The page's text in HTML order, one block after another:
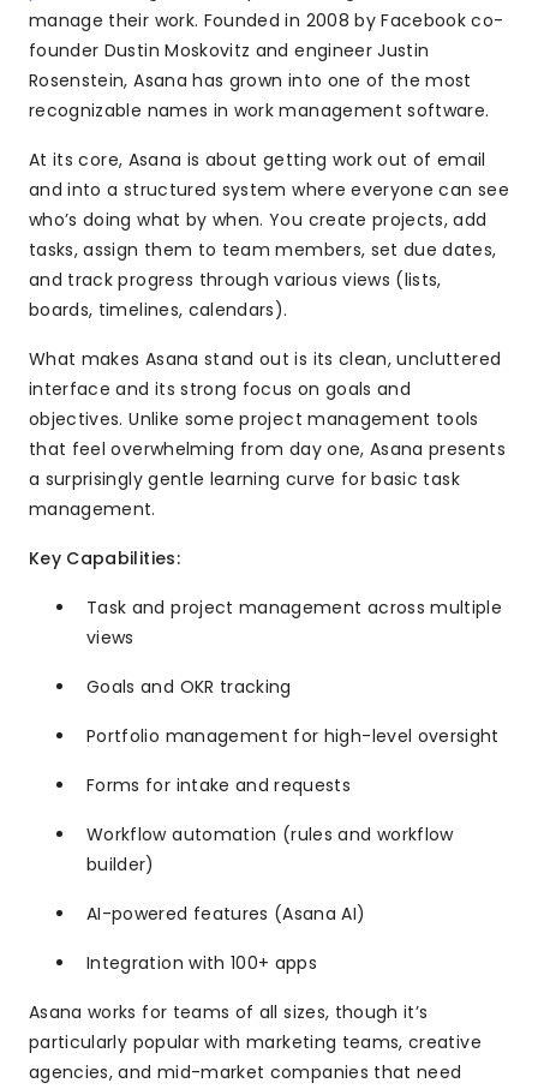
manage their work. Founded in 2008 by Facebook co-
founder Dustin Moskovitz and engineer Justin
Rosenstein, Asana has grown into one of the most
recognizable names in work management software.
At its core, Asana is about getting work out of email
and into a structured system where everyone can see
who’s doing what by when. You create projects, add
tasks, assign them to team members, set due dates,
and track progress through various views (lists,
boards, timelines, calendars).
What makes Asana stand out is its clean, uncluttered
interface and its strong focus on goals and
objectives. Unlike some project management tools
that feel overwhelming from day one, Asana presents
a surprisingly gentle learning curve for basic task
management.
Key Capabilities:
Task and project management across multiple
views
Goals and OKR tracking
Portfolio management for high-level oversight
Forms for intake and requests
Workflow automation (rules and workflow
builder)
AI-powered features (Asana AI)
Integration with 100+ apps
Asana works for teams of all sizes, though it’s
particularly popular with marketing teams, creative
agencies, and mid-market companies that need